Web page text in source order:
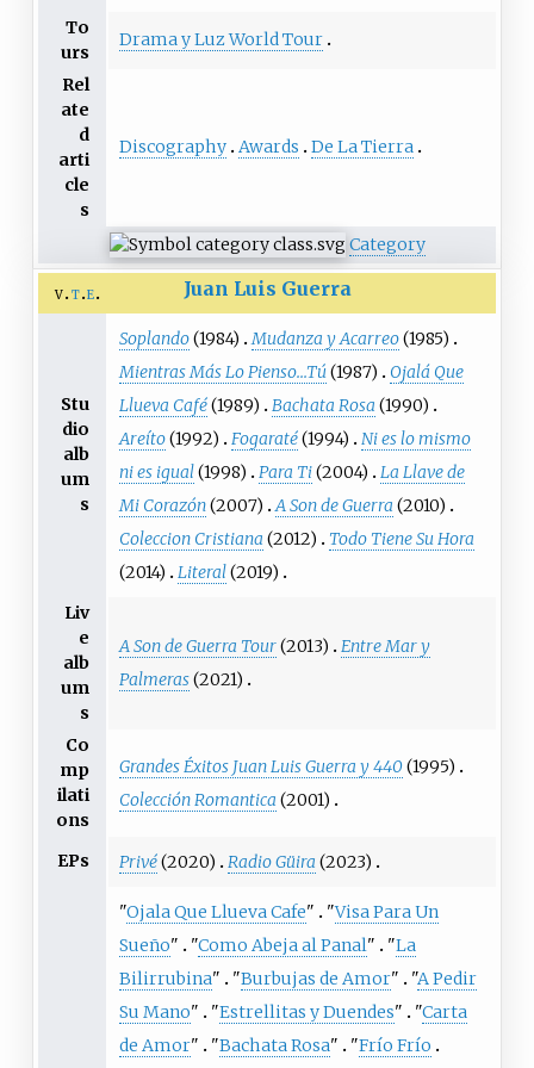
To
urs
Drama y Luz World Tour
Rel
ate
d
arti
cle
s
Discography Awards De La Tierra
Category
v t e Juan Luis Guerra
Stu
dio
alb
um
s
Soplando(1984) Mudanza y Acarreo(1985)
Mientras Más Lo Pienso...Tú(1987)
Ojalá Que
Llueva Café(1989) Bachata Rosa (1990)
Areíto(1992) Fogaraté(1994)
Ni es lo mismo
ni es igual(1998) Para Ti(2004)
La Llave de
Mi Corazón(2007) A Son de Guerra (2010)
Coleccion Cristiana (2012)
Todo Tiene Su Hora
(2014)
Literal(2019)
Liv
e
alb
um
s
A Son de Guerra Tour(2013)
Entre Mar y
Palmeras(2021)
Co
mp
ilati
ons
Grandes Éxitos Juan Luis Guerra y 440(1995)
Colección Romantica (2001)
EPs Privé(2020) Radio Güira (2023)
"Ojala Que Llueva Cafe" "Visa Para Un
Sueño" "Como Abeja al Panal" "La
Bilirrubina" "Burbujas de Amor" "A Pedir
Su Mano" "Estrellitas y Duendes" "Carta
de Amor" "Bachata Rosa" "Frío Frío